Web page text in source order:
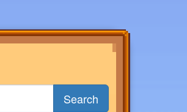
Search